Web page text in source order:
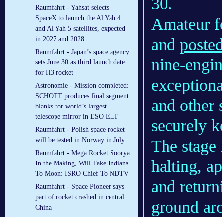
Raumfahrt - Yahsat selects
SpaceX to launch the Al Yah 4
and Al Yah 5 satellites, expected
in 2027 and 2028
Raumfahrt - Japan’s space agency
sets June 30 as third launch date
for H3 rocket
Astronomie - Mission completed:
SCHOTT produces final segment
blanks for world’s largest
telescope mirror in ESO ELT
Raumfahrt - Polish space rocket
will be tested in Norway in July
Raumfahrt - Mega Rocket Soorya
In the Making, Will Take Indians
To Moon: ISRO Chief To NDTV
Raumfahrt - Space Pioneer says
part of rocket crashed in central
China
30.
Amateur
and
nine-
and other
securely
The
halting,
and
ground